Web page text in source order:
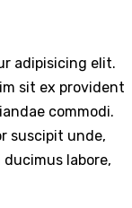
adipisicing elit.
sit ex provident
commodi.
suscipit unde,
labore,